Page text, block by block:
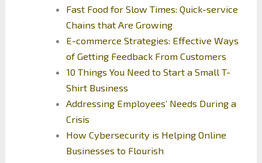
Fast Food for Slow Times: Quick-service
Chains that Are Growing
E-commerce Strategies: Effective Ways
of Getting Feedback From Customers
10 Things You Need to Start a Small T-
Shirt Business
Addressing Employees’ Needs During a
Crisis
How Cybersecurity is Helping Online
Businesses to Flourish